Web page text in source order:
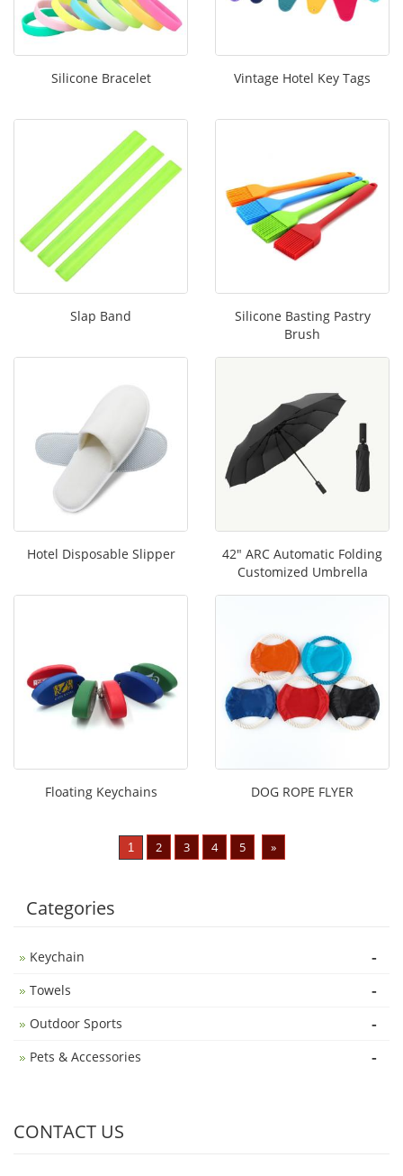
Silicone Bracelet Vintage Hotel Key Tags
Slap Band
Silicone Basting Pastry
Brush
Hotel Disposable Slipper
42" ARC Automatic Folding
Customized Umbrella
Floating Keychains DOG ROPE FLYER
1 2 3 4 5 »
Categories
Keychain -
Towels -
Outdoor Sports -
Pets & Accessories -
CONTACT US